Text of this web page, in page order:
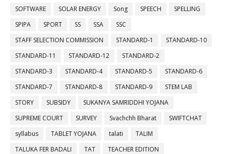
SOFTWARE
SOLAR ENERGY Song SPEECH
SPELLING
SPIPA
SPORT SS SSA
SSC
STAFF SELECTION COMMISSION
STANDARD-1
STANDARD-10
STANDARD-11
STANDARD-12
STANDARD-2
STANDARD-3
STANDARD-4 STANDARD-5
STANDARD-6
STANDARD-7
STANDARD-8 STANDARD-9
STEM LAB
STORY
SUBSIDY
SUKANYA SAMRIDDHI YOJANA
SUPREME COURT
SURVEY Svachchh Bharat
SWIFTCHAT
syllabus
TABLET YOJANA talati
TALIM
TALUKA FER BADALI
TAT
TEACHER EDITION